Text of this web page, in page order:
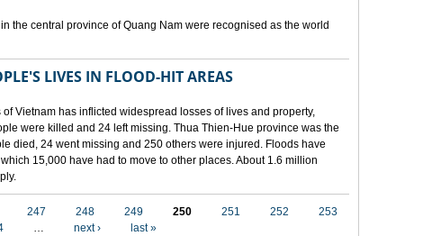
the central province of Quang Nam were recognised as the world
LIVES IN FLOOD-HIT AREAS
Vietnam has inflicted widespread losses of lives and property,
were killed and 24 left missing. Thua Thien-Hue province was the
died, 24 went missing and 250 others were injured. Floods have
15,000 have had to move to other places. About 1.6 million
247 248 249 250 251 252
253
… next › last »